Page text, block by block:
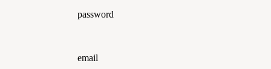
password
email